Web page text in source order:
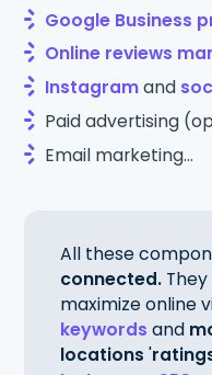
Google Business
Online reviews
Instagramand
Paid advertising
Email marketing...
All these
connected.They
maximize online
keywords and
locations '